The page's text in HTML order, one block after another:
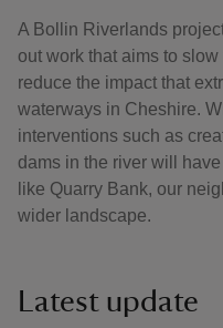
A Bollin Riverlands
out work that aims to
reduce the impact that
waterways in Cheshire.
interventions such as
dams in the river will
like Quarry Bank, our
wider landscape.
Latest update